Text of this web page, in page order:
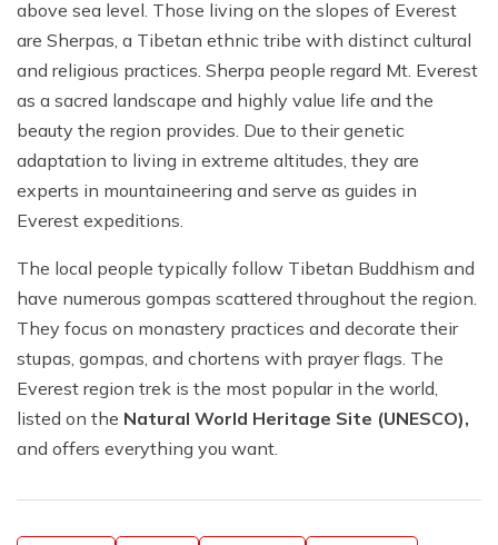
above sea level. Those living on the slopes of Everest
are Sherpas, a Tibetan ethnic tribe with distinct cultural
and religious practices. Sherpa people regard Mt. Everest
as a sacred landscape and highly value life and the
beauty the region provides. Due to their genetic
adaptation to living in extreme altitudes, they are
experts in mountaineering and serve as guides in
Everest expeditions.
The local people typically follow Tibetan Buddhism and
have numerous gompas scattered throughout the region.
They focus on monastery practices and decorate their
stupas, gompas, and chortens with prayer flags. The
Everest region trek is the most popular in the world,
listed on the Natural World Heritage Site (UNESCO),
and offers everything you want.